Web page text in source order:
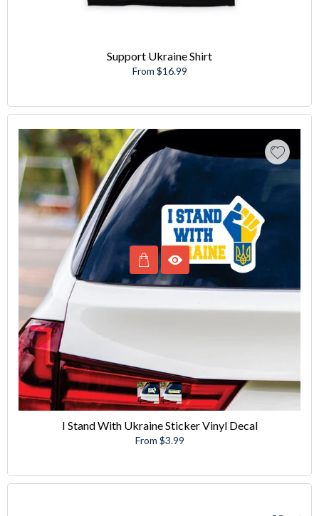
Support Ukraine Shirt
From $16.99
I Stand With Ukraine Sticker Vinyl Decal
From $3.99